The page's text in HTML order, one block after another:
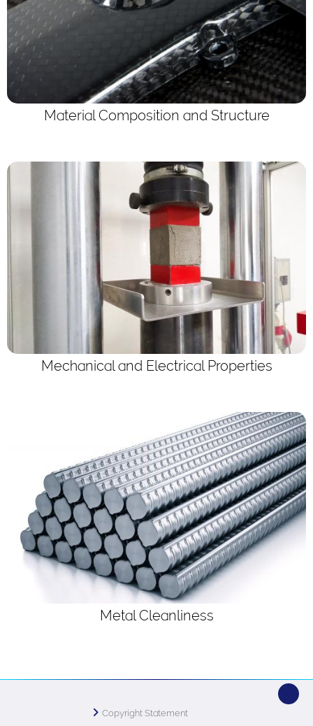
Material Composition and Structure
Mechanical and Electrical Properties
Metal Cleanliness
Copyright Statement